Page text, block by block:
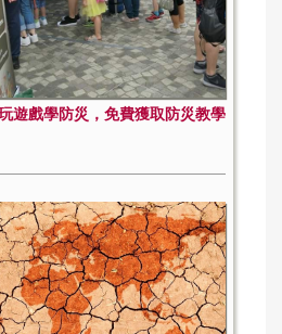
遊戲學防災，免費獲取防災教學